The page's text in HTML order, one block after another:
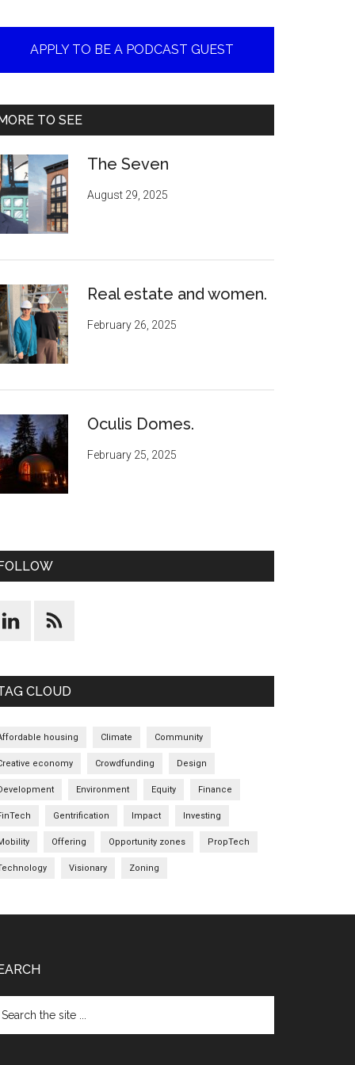
APPLY TO BE A PODCAST GUEST
TO SEE
The Seven
August 29, 2025
Real estate and women.
February 26, 2025
Oculis Domes.
February 25, 2025
CLOUD
housing Climate Community
economy Crowdfunding Design
Environment Equity Finance
Gentrification Impact Investing
Offering Opportunity zones PropTech
Visionary Zoning